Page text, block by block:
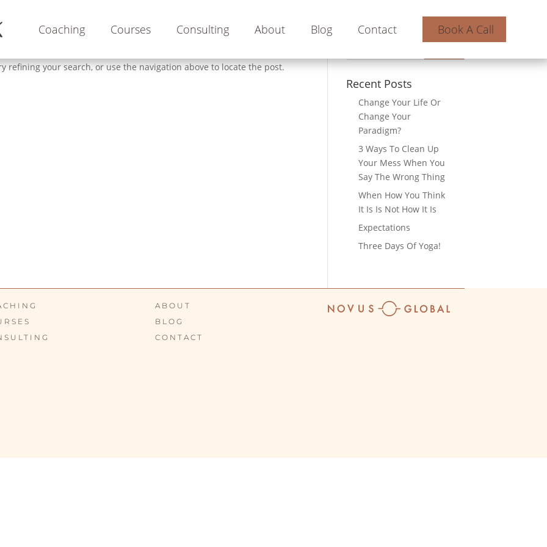
Coaching Courses Consulting About Blog Contact Book A Call
refining your search, or use the navigation above to locate the post.
Recent Posts
Change Your Life Or
Change Your
Paradigm?
3 Ways To Clean Up
Your Mess When You
Say The Wrong Thing
When How You Think
It Is Is Not How It Is
Expectations
Three Days Of Yoga!
ABOUT
BLOG
CONTACT